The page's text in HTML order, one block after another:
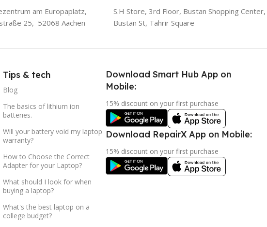
am Europaplatz,
25, 52068 Aachen
S.H Store, 3rd Floor, Bustan Shopping
Bustan St, Tahrir Square
Tips & tech
Blog
The basics of lithium ion
batteries.
Will your battery void my laptop
warranty?
How to Choose the Correct
Adapter for your Laptop?
What should I look for when
buying a laptop?
What's the best laptop on a
college budget?
Download Smart Hub App on
Mobile:
15% discount on your first purchase
Download RepairX App on Mobile:
15% discount on your first purchase